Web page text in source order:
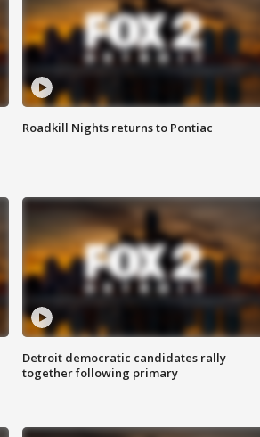
Roadkill Nights returns to Pontiac
Detroit democratic candidates rally
together following primary